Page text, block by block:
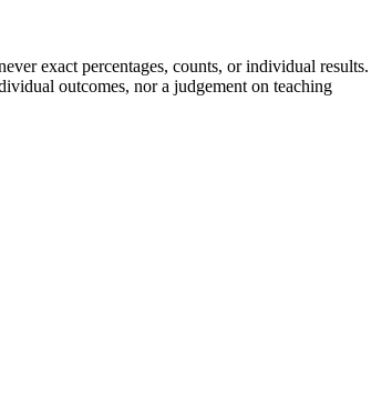
exact percentages, counts, or individual results.
outcomes, nor a judgement on teaching